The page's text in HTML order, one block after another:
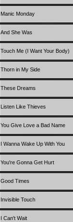
Manic Monday
And She Was
Touch Me (I Want Your Body)
Thorn in My Side
These Dreams
Listen Like Thieves
You Give Love a Bad Name
I Wanna Wake Up With You
You're Gonna Get Hurt
Good Times
Invisible Touch
I Can't Wait